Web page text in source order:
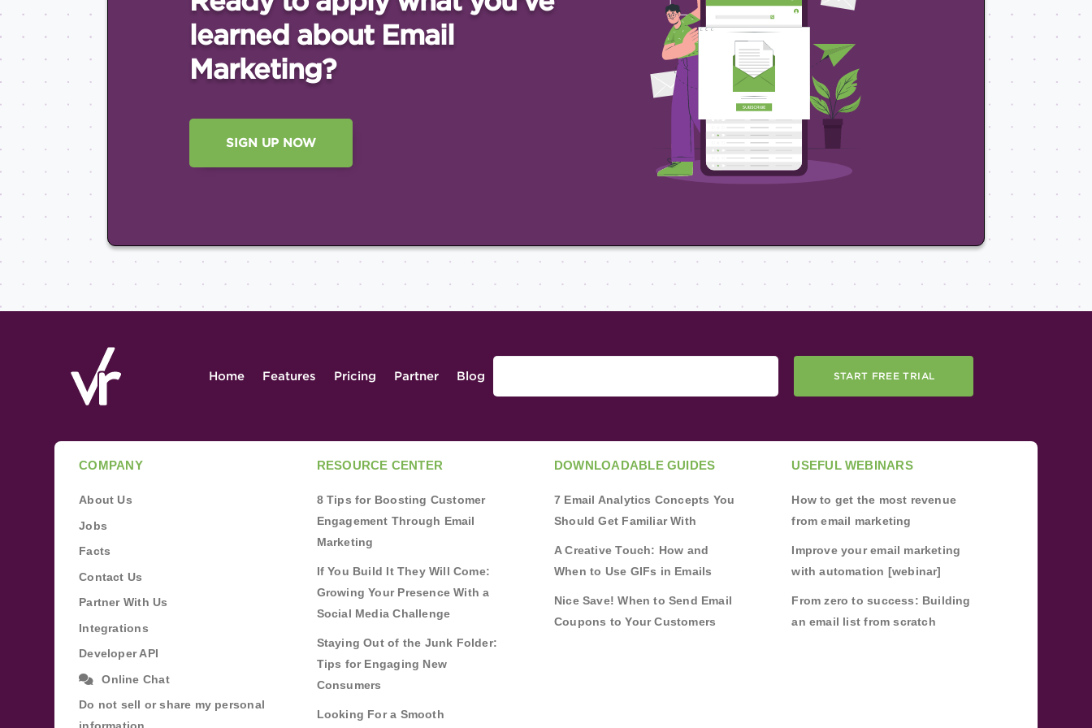
learned about Email
Marketing?
SIGN UP NOW
Home Features Pricing Partner Blog START FREE TRIAL
COMPANY
About Us
Jobs
Facts
Contact Us
Partner With Us
Integrations
Developer API
Online Chat
Do not sell or share my personal
RESOURCE CENTER
8 Tips for Boosting Customer
Engagement Through Email
Marketing
If You Build It They Will Come:
Growing Your Presence With a
Social Media Challenge
Staying Out of the Junk Folder:
Tips for Engaging New
Consumers
Looking For a Smooth
DOWNLOADABLE GUIDES
7 Email Analytics Concepts You
Should Get Familiar With
A Creative Touch: How and
When to Use GIFs in Emails
Nice Save! When to Send Email
Coupons to Your Customers
USEFUL WEBINARS
How to get the most revenue
from email marketing
Improve your email marketing
with automation [webinar]
From zero to success: Building
an email list from scratch